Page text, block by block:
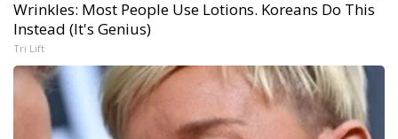
Wrinkles: Most People Use Lotions. Koreans Do This
Instead (It's Genius)
Tri Lift